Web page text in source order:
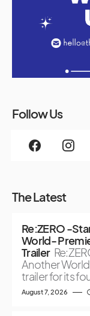
Follow Us
The Latest
Re:ZERO -
World-
Trailer
Another
trailer for its
August 7, 2026